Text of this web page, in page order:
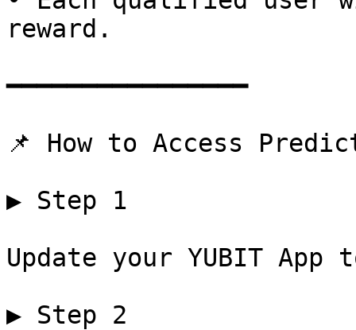
reward.
━━━━━━━━━━━━━━━━
📌 How to Access
▶ Step 1
Update your YUBIT
▶ Step 2